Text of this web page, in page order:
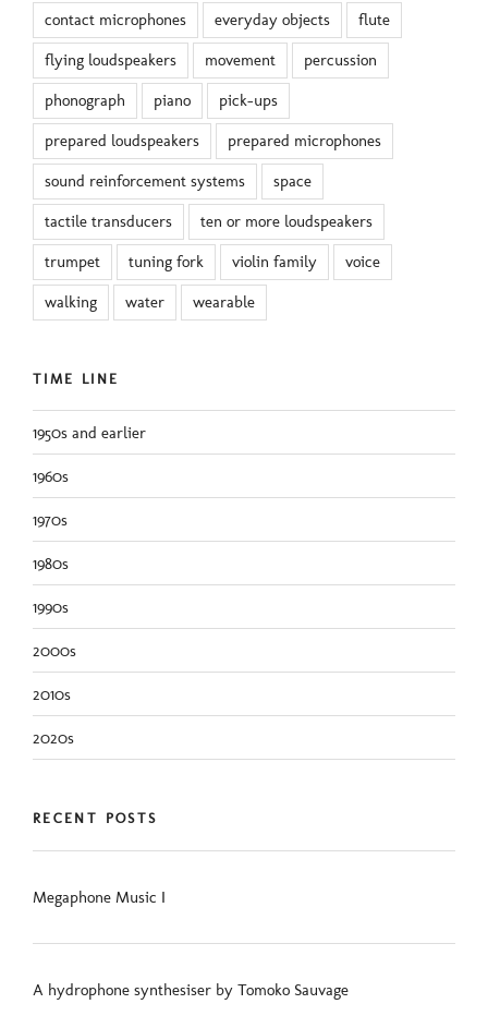
contact microphones everyday objects flute
flying loudspeakers movement percussion
phonograph piano pick-ups
prepared loudspeakers prepared microphones
sound reinforcement systems space
tactile transducers ten or more loudspeakers
trumpet tuning fork violin family voice
walking water wearable
TIME LINE
1950s and earlier
1960s
1970s
1980s
1990s
2000s
2010s
2020s
RECENT POSTS
Megaphone Music I
A hydrophone synthesiser by Tomoko Sauvage